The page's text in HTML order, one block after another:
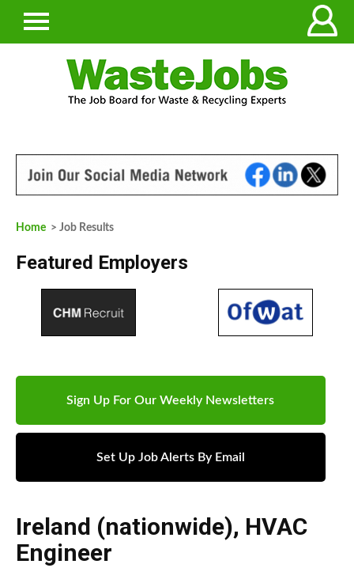
Home > Job Results
Featured Employers
Sign Up For Our Weekly Newsletters
Set Up Job Alerts By Email
Ireland (nationwide), HVAC
Engineer